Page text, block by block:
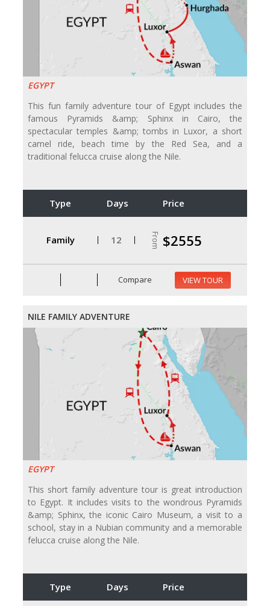
EGYPT
This fun family adventure tour of Egypt includes the
famous Pyramids &amp; Sphinx in Cairo, the
spectacular temples &amp; tombs in Luxor, a short
camel ride, beach time by the Red Sea, and a
traditional felucca cruise along the Nile.
Type Days Price
Family 12 From $2555
Compare VIEW TOUR
NILE FAMILY ADVENTURE
EGYPT
This short family adventure tour is great introduction
to Egypt. It includes visits to the wondrous Pyramids
&amp; Sphinx, the iconic Cairo Museum, a visit to a
school, stay in a Nubian community and a memorable
felucca cruise along the Nile.
Type Days Price